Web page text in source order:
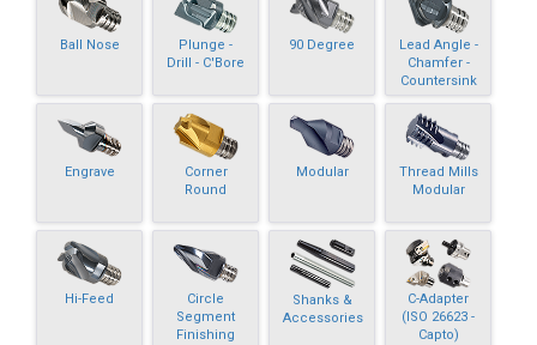
Ball Nose
Plunge -
Drill - C'Bore
90 Degree
Lead Angle -
Chamfer -
Countersink
Engrave
Corner
Round
Modular
Thread Mills
Modular
Hi-Feed
Circle
Segment
Finishing
Shanks &
Accessories
C-Adapter
(ISO 26623 -
Capto)